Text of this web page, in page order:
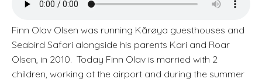
Finn Olav Olsen was running Kårøya guesthouses and
Seabird Safari alongside his parents Kari and Roar
Olsen, in 2010. Today Finn Olav is married with 2
children, working at the airport and during the summer